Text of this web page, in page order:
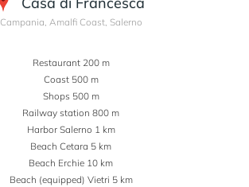
Campania, Amalfi Coast, Salerno
Restaurant 200 m
Coast 500 m
Shops 500 m
Railway station 800 m
Harbor Salerno 1 km
Beach Cetara 5 km
Beach Erchie 10 km
Beach (equipped) Vietri 5 km